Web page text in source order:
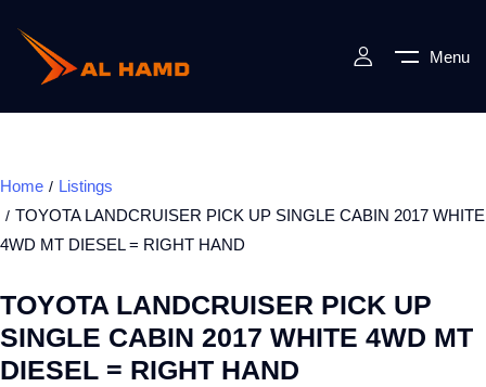
Menu
Home
Listings
TOYOTA LANDCRUISER PICK UP SINGLE CABIN 2017 WHITE
4WD MT DIESEL = RIGHT HAND
TOYOTA LANDCRUISER PICK UP
SINGLE CABIN 2017 WHITE 4WD MT
DIESEL = RIGHT HAND